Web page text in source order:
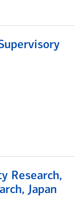
Research,
Japan